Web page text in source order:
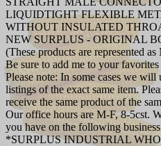
LIQUIDTIGHT FLEXIBLE
WITHOUT INSULATED
NEW SURPLUS - ORIGINAL
(These products are represented
Be sure to add me to your
Please note: In some cases we
listings of the exact same item.
receive the same product of the
Our office hours are M-F, 8-5cst.
you have on the following
*SURPLUS INDUSTRIAL